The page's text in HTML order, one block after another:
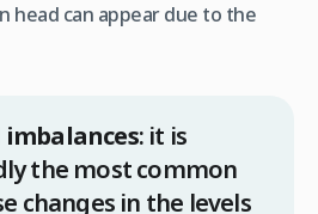
head can appear due to the
: it is
the most common
changes in the levels